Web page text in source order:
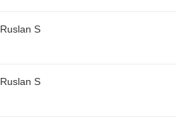
Ruslan S
Ruslan S